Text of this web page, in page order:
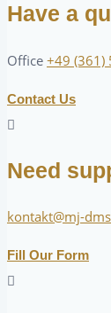
Have a
Office +49 (361)
Contact Us
Need
kontakt@mj-
Fill Our Form